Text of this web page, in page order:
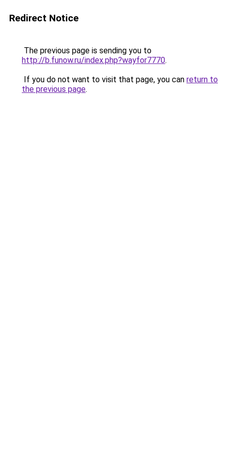
Redirect Notice
The previous page is sending you to
http://b.funow.ru/index.php?wayfor7770.
If you do not want to visit that page, you can return to
the previous page.